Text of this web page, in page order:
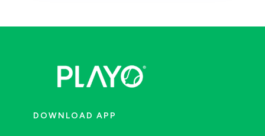
DOWNLOAD APP